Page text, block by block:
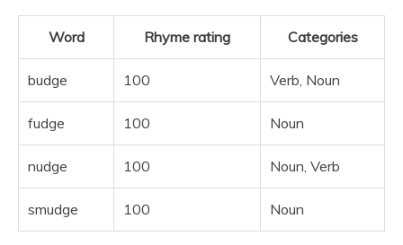
Word Rhyme rating Categories
budge 100 Verb, Noun
fudge 100 Noun
nudge 100 Noun, Verb
smudge 100 Noun